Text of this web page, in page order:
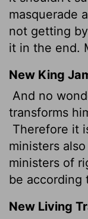
masquerade
not getting
it in the end.
New King
And no
transforms
Therefore it
ministers
ministers of
be according
New Living